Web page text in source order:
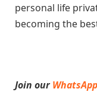
personal life
becoming the
Join ourWhatsApp